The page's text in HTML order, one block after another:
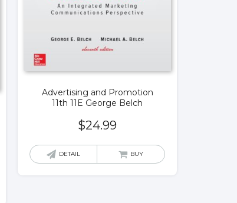
Advertising and Promotion
11th 11E George Belch
$24.99
DETAIL BUY